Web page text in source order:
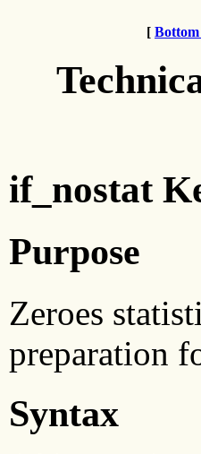
[ Bottom
if_nostat
Purpose
Zeroes
preparation
Syntax